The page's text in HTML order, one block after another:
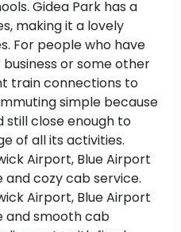
Gidea Park has a
making it a lovely
For people who have
or some other
train connections to
simple because
still close enough to
of all its activities.
Airport, Blue Airport
cozy cab service.
Airport, Blue Airport
and smooth cab